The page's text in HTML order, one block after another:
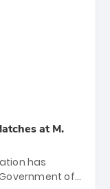
at M.
has
of